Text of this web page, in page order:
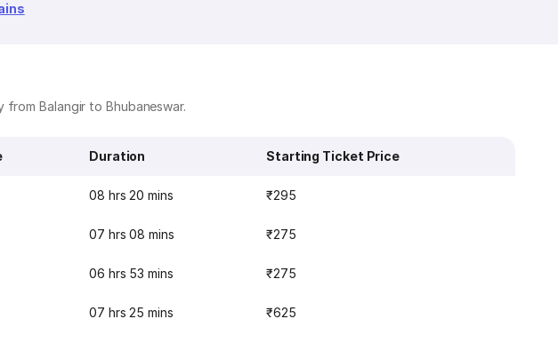
from Balangir to Bhubaneswar.
Duration Starting Ticket Price
08 hrs 20 mins ₹295
07 hrs 08 mins ₹275
06 hrs 53 mins ₹275
07 hrs 25 mins ₹625